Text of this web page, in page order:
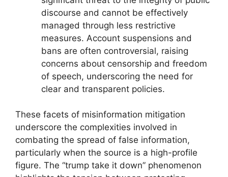
discourse and cannot be effectively
managed through less restrictive
measures. Account suspensions and
bans are often controversial, raising
concerns about censorship and freedom
of speech, underscoring the need for
clear and transparent policies.
These facets of misinformation mitigation
underscore the complexities involved in
combating the spread of false information,
particularly when the source is a high-profile
figure. The “trump take it down” phenomenon